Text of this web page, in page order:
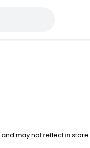
may not reflect in store.